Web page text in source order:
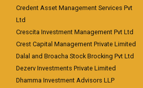
Credent Asset Management Services Pvt
Ltd
Crescita Investment Management Pvt Ltd
Crest Capital Management Private Limited
Dalal and Broacha Stock Brocking Pvt Ltd
Dezerv Investments Private Limited
Dhamma Investment Advisors LLP